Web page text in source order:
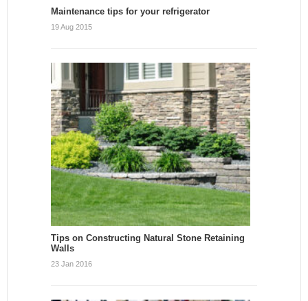
Maintenance tips for your refrigerator
19 Aug 2015
Tips on Constructing Natural Stone Retaining
Walls
23 Jan 2016